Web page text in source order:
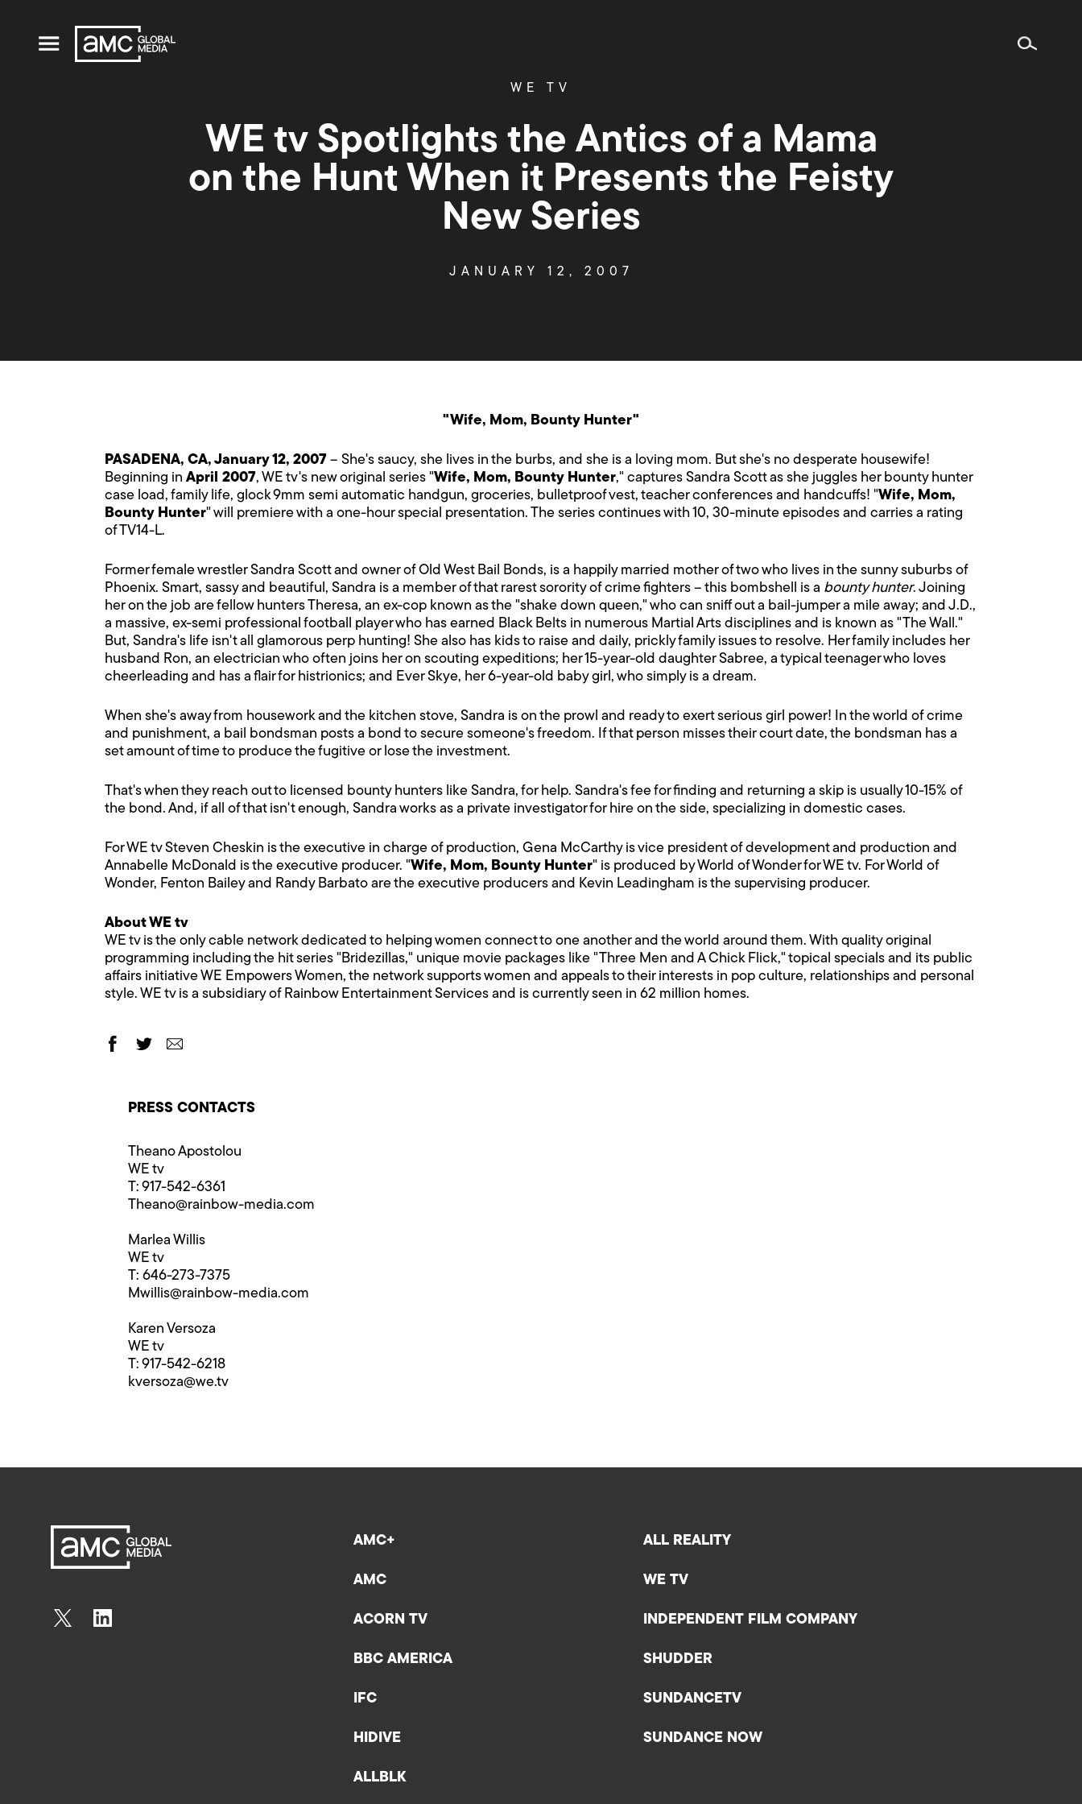
WE TV
WE tv Spotlights the Antics of a Mama
on the Hunt When it Presents the Feisty
New Series
JANUARY 12, 2007
"Wife, Mom, Bounty Hunter"
PASADENA, CA, January 12, 2007 – She's saucy, she lives in the burbs, and she is a loving mom. But she's no desperate housewife!
Beginning in April 2007, WE tv's new original series "Wife, Mom, Bounty Hunter," captures Sandra Scott as she juggles her bounty hunter
case load, family life, glock 9mm semi automatic handgun, groceries, bulletproof vest, teacher conferences and handcuffs! "Wife, Mom,
Bounty Hunter" will premiere with a one-hour special presentation. The series continues with 10, 30-minute episodes and carries a rating
of TV14-L.
Former female wrestler Sandra Scott and owner of Old West Bail Bonds, is a happily married mother of two who lives in the sunny suburbs of
Phoenix. Smart, sassy and beautiful, Sandra is a member of that rarest sorority of crime fighters – this bombshell is a bounty hunter. Joining
her on the job are fellow hunters Theresa, an ex-cop known as the "shake down queen," who can sniff out a bail-jumper a mile away; and J.D.,
a massive, ex-semi professional football player who has earned Black Belts in numerous Martial Arts disciplines and is known as "The Wall."
But, Sandra's life isn't all glamorous perp hunting! She also has kids to raise and daily, prickly family issues to resolve. Her family includes her
husband Ron, an electrician who often joins her on scouting expeditions; her 15-year-old daughter Sabree, a typical teenager who loves
cheerleading and has a flair for histrionics; and Ever Skye, her 6-year-old baby girl, who simply is a dream.
When she's away from housework and the kitchen stove, Sandra is on the prowl and ready to exert serious girl power! In the world of crime
and punishment, a bail bondsman posts a bond to secure someone's freedom. If that person misses their court date, the bondsman has a
set amount of time to produce the fugitive or lose the investment.
That's when they reach out to licensed bounty hunters like Sandra, for help. Sandra's fee for finding and returning a skip is usually 10-15% of
the bond. And, if all of that isn't enough, Sandra works as a private investigator for hire on the side, specializing in domestic cases.
For WE tv Steven Cheskin is the executive in charge of production, Gena McCarthy is vice president of development and production and
Annabelle McDonald is the executive producer. "Wife, Mom, Bounty Hunter" is produced by World of Wonder for WE tv. For World of
Wonder, Fenton Bailey and Randy Barbato are the executive producers and Kevin Leadingham is the supervising producer.
About WE tv
WE tv is the only cable network dedicated to helping women connect to one another and the world around them. With quality original
programming including the hit series "Bridezillas," unique movie packages like "Three Men and A Chick Flick," topical specials and its public
affairs initiative WE Empowers Women, the network supports women and appeals to their interests in pop culture, relationships and personal
style. WE tv is a subsidiary of Rainbow Entertainment Services and is currently seen in 62 million homes.
PRESS CONTACTS
Theano Apostolou
WE tv
T: 917-542-6361
Theano@rainbow-media.com
Marlea Willis
WE tv
T: 646-273-7375
Mwillis@rainbow-media.com
Karen Versoza
WE tv
T: 917-542-6218
kversoza@we.tv
AMC+
AMC
ACORN TV
BBC AMERICA
IFC
HIDIVE
ALLBLK
ALL REALITY
WE TV
INDEPENDENT FILM COMPANY
SHUDDER
SUNDANCETV
SUNDANCE NOW